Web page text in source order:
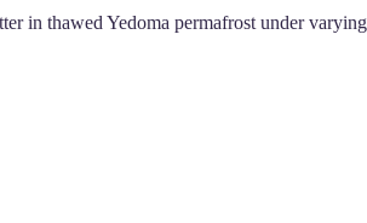
in thawed Yedoma permafrost under